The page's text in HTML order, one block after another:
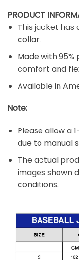
PRODUCT
This jacket has
collar.
Made with
comfort and
Available in
Note:
Please allow a
due to manual
The actual
images shown
conditions.